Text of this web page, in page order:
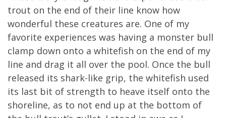
trout on the end of their line know how
wonderful these creatures are. One of my
favorite experiences was having a monster bull
clamp down onto a whitefish on the end of my
line and drag it all over the pool. Once the bull
released its shark-like grip, the whitefish used
its last bit of strength to heave itself onto the
shoreline, as to not end up at the bottom of